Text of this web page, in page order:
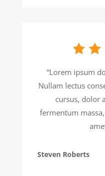
“Lorem ipsum
Nullam lectus
cursus, dolor
fermentum
Steven Roberts